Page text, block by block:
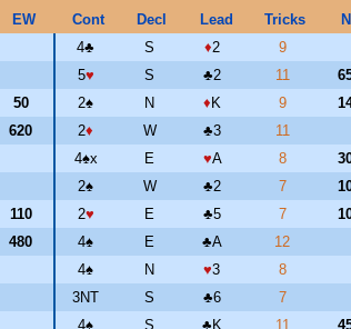
EW Cont Decl Lead Tricks
4♣ S ♦2 9
5♥ S ♣2 11
50 2♠ N ♦ K 9
620 2♦ W ♣3 11
4♠x E ♥A 8
2♠ W ♣2 7
110 2♥ E ♣5 7
480 4♠ E ♣A 12
4♠ N ♥3 8
3NT S ♣6 7
4♠ S ♣K 11